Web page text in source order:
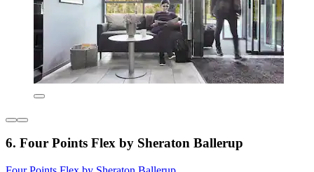
6. Four Points Flex by Sheraton Ballerup